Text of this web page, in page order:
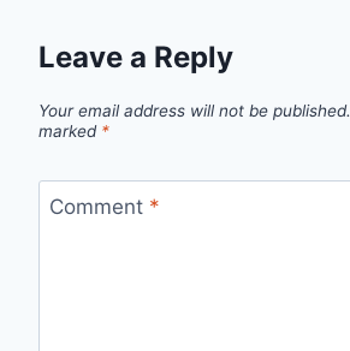
Leave a Reply
Your email address will not be published.
marked *
Comment *